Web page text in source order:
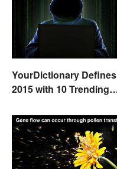
YourDictionary Defines
2015 with 10 Trending